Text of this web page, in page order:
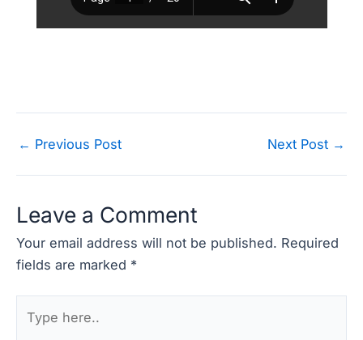
Post
← Previous Post Next Post →
Leave a Comment
Your email address will not be published. Required
fields are marked *
here..